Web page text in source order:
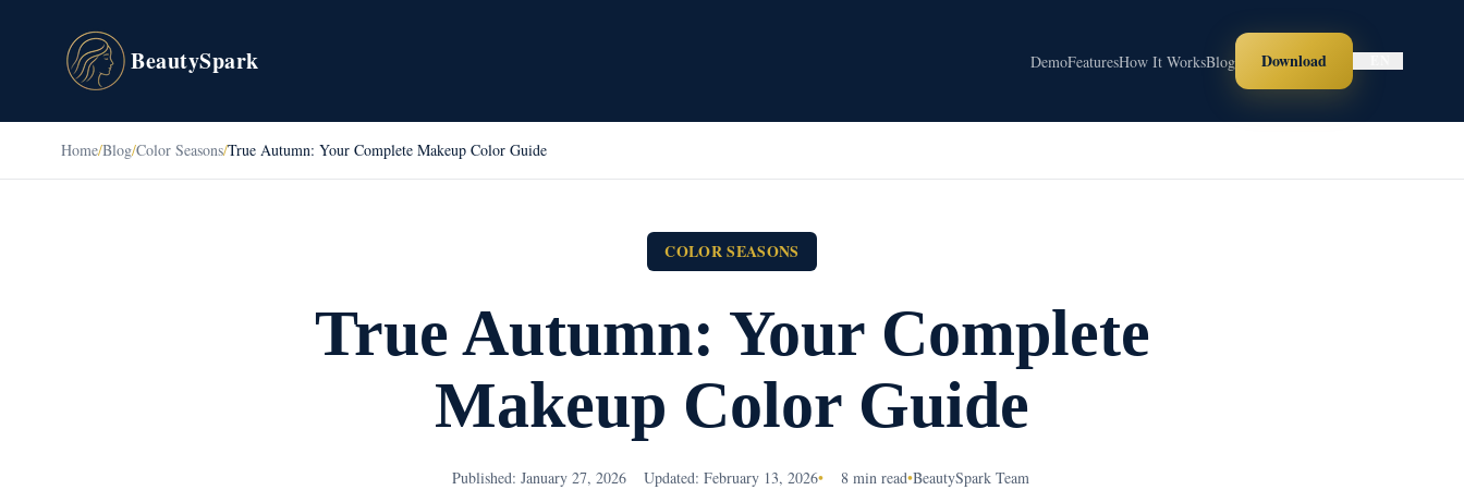
BeautySpark DemoFeaturesHow It WorksBlog Download
Home/Blog/Color Seasons/True Autumn: Your Complete Makeup Color Guide
COLOR SEASONS
True Autumn: Your Complete
Makeup Color Guide
Published: January 27, 2026 Updated: February 13, 2026• 8 min read•BeautySpark Team